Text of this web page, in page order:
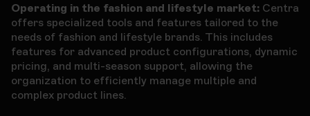
Operating in the fashion and lifestyle market: Centra
offers specialized tools and features tailored to the
needs of fashion and lifestyle brands. This includes
features for advanced product configurations, dynamic
pricing, and multi-season support, allowing the
organization to efficiently manage multiple and
complex product lines.